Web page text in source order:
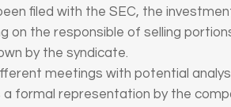
filed with the SEC, the
on the responsible of selling
by the syndicate.
meetings with potential
formal representation by the